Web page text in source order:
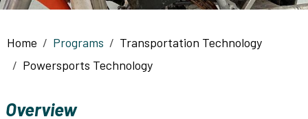
Breadcrumb
Home Programs
Transportation Technology
Powersports Technology
Overview